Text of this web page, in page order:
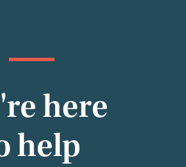
here
help